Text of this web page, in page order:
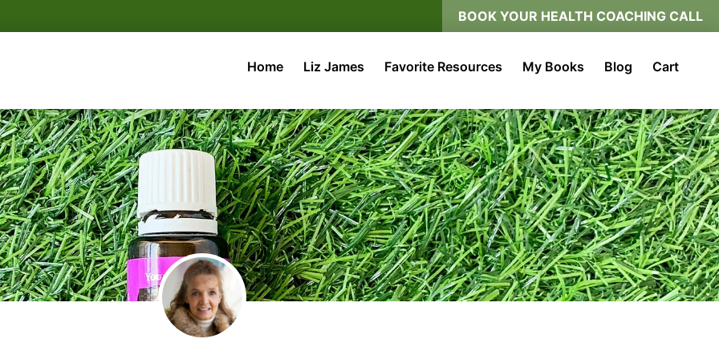
BOOK YOUR HEALTH COACHING CALL
Home Liz James Favorite Resources My Books Blog Cart